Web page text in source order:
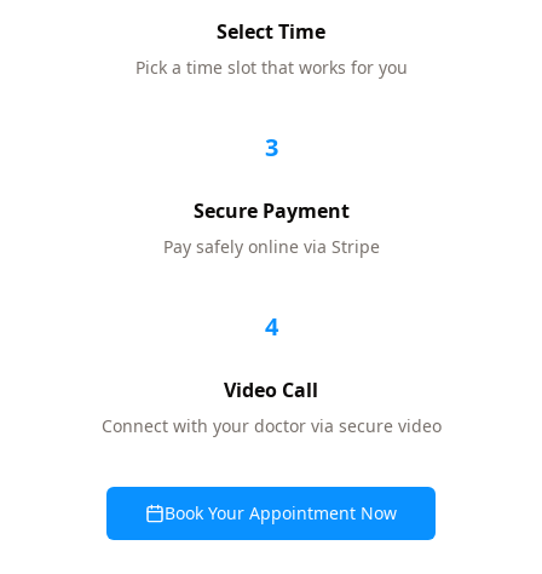
Select Time
Pick a time slot that works for you
3
Secure Payment
Pay safely online via Stripe
4
Video Call
Connect with your doctor via secure video
Book Your Appointment Now